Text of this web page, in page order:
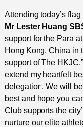
Attending today’s
Mr Lester Huang
support for the Para
Hong Kong, China in
support of The
extend my heartfelt
delegation. We will
best and hope you
Club supports the
nurture our elite